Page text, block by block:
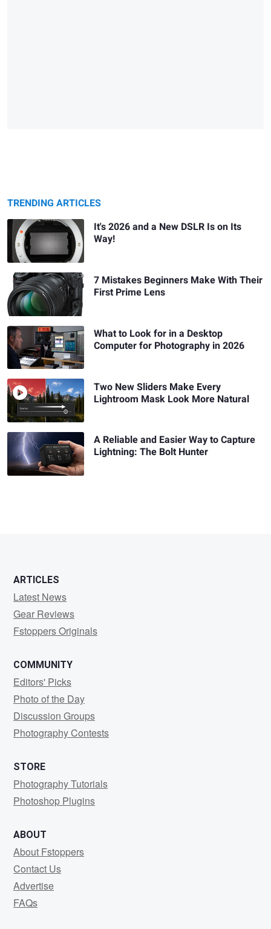
TRENDING ARTICLES
It's 2026 and a New DSLR Is on Its
Way!
7 Mistakes Beginners Make With Their
First Prime Lens
What to Look for in a Desktop
Computer for Photography in 2026
Two New Sliders Make Every
Lightroom Mask Look More Natural
A Reliable and Easier Way to Capture
Lightning: The Bolt Hunter
ARTICLES
Latest News
Gear Reviews
Fstoppers Originals
COMMUNITY
Editors' Picks
Photo of the Day
Discussion Groups
Photography Contests
STORE
Photography Tutorials
Photoshop Plugins
ABOUT
About Fstoppers
Contact Us
Advertise
FAQs